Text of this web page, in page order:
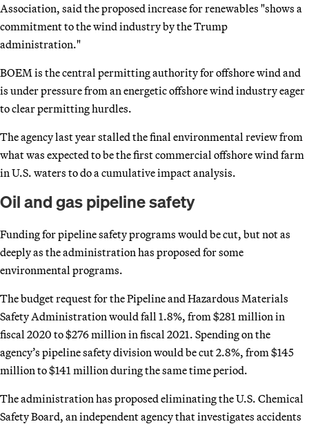
Association, said the proposed increase for renewables "shows a
commitment to the wind industry by the Trump
administration."
BOEM is the central permitting authority for offshore wind and
is under pressure from an energetic offshore wind industry eager
to clear permitting hurdles.
The agency last year stalled the final environmental review from
what was expected to be the first commercial offshore wind farm
in U.S. waters to do a cumulative impact analysis.
Oil and gas pipeline safety
Funding for pipeline safety programs would be cut, but not as
deeply as the administration has proposed for some
environmental programs.
The budget request for the Pipeline and Hazardous Materials
Safety Administration would fall 1.8%, from $281 million in
fiscal 2020 to $276 million in fiscal 2021. Spending on the
agency’s pipeline safety division would be cut 2.8%, from $145
million to $141 million during the same time period.
The administration has proposed eliminating the U.S. Chemical
Safety Board, an independent agency that investigates accidents